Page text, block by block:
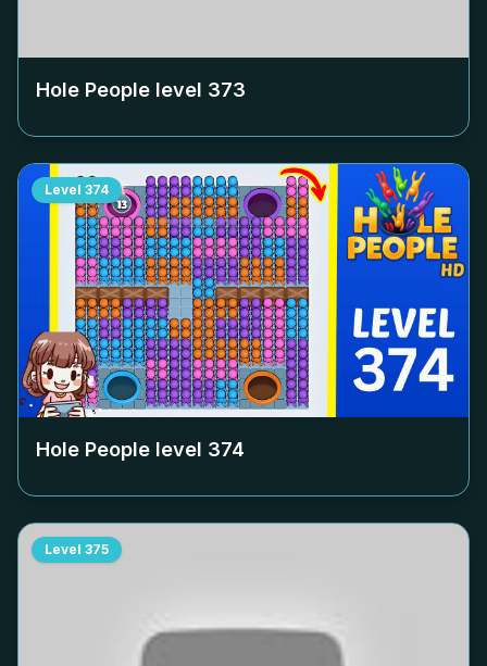
Hole People level 373
Level 374
Hole People level 374
Level 375